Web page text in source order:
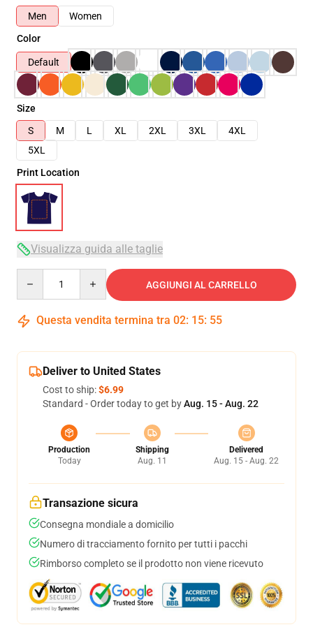
Men
Women
Color
Default
Size
S
M L XL 2XL 3XL
4XL
5XL
Print Location
Visualizza guida alle taglie
AGGIUNGI AL CARRELLO
Questa vendita termina tra 02: 15: 54
Deliver to United States
Cost to ship:$6.99
Standard - Order today to get byAug. 15 - Aug. 22
Production
Today
Shipping
Aug. 11
Delivered
Aug. 15 - Aug. 22
Transazione sicura
Consegna mondiale a domicilio
Numero di tracciamento fornito per tutti i pacchi
Rimborso completo se il prodotto non viene ricevuto